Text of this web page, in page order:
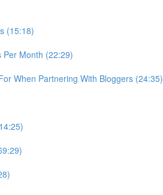
(15:18)
Per Month (22:29)
When Partnering With Bloggers (24:35)